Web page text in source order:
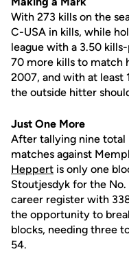
With 273 kills on the
C-USA in kills, while
league with a 3.50
70 more kills to match
2007, and with at least
the outside hitter
Just One More
After tallying nine total
matches against
Heppert is only one
Stoutjesdyk for the
career register with
the opportunity to
blocks, needing three
54.